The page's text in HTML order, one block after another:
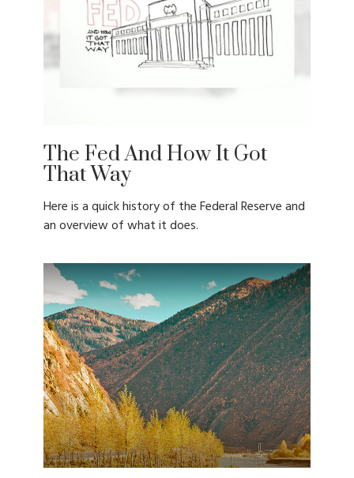
The Fed And How It Got
That Way
Here is a quick history of the Federal Reserve and
an overview of what it does.